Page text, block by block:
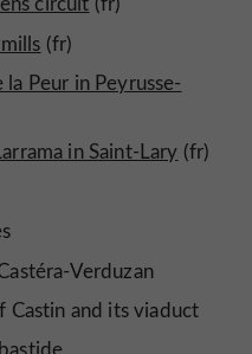
(fr)
Peur in Peyrusse-
in Saint-Lary (fr)
Verduzan
Castin and its viaduct